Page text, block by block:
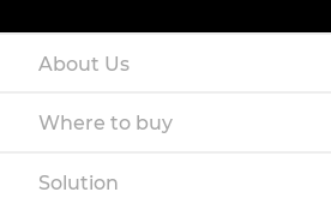
About Us
Where to buy
Solution